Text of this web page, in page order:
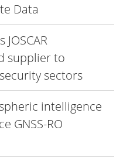
Data
supplier to
sectors
intelligence
GNSS-RO